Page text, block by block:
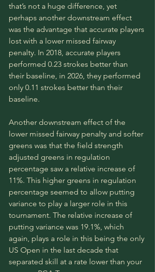
that’s not a huge difference, yet
perhaps another downstream effect
was the advantage that accurate players
lost with a lower missed fairway
penalty. In 2018, accurate players
performed 0.23 strokes better than
their baseline, in 2026, they performed
only 0.11 strokes better than their
baseline.
Another downstream effect of the
lower missed fairway penalty and softer
greens was that the field strength
adjusted greens in regulation
percentage saw a relative increase of
11%. This higher greens in regulation
percentage seemed to allow putting
variance to play a larger role in this
tournament. The relative increase of
putting variance was 19.1%, which
again, plays a role in this being the only
US Open in the last decade that
separated skill at a rate lower than your